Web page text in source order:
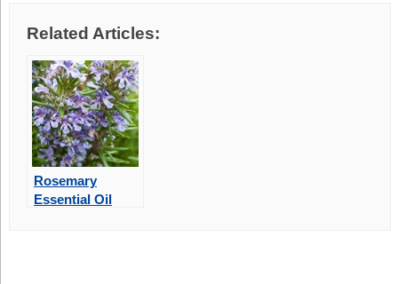
Related Articles:
Rosemary
Essential Oil